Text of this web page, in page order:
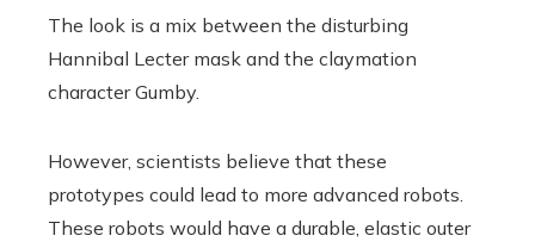
The look is a mix between the disturbing
Hannibal Lecter mask and the claymation
character Gumby.
However, scientists believe that these
prototypes could lead to more advanced robots.
These robots would have a durable, elastic outer